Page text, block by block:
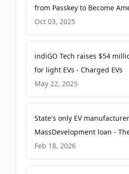
from Passkey to Become
Vertically Integrated Smart
PR Newswire
Oct 03, 2025
indiGO Tech raises $54
for light EVs - Charged EVs
May 22, 2025
State's only EV
MassDevelopment loan -
Journals
Feb 18, 2026